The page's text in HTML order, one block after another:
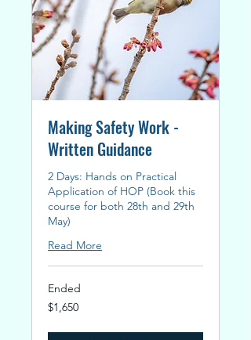
Making Safety Work -
Written Guidance
2 Days: Hands on Practical
Application of HOP (Book this
course for both 28th and 29th
May)
Read More
Ended
1,650
New
$1,650